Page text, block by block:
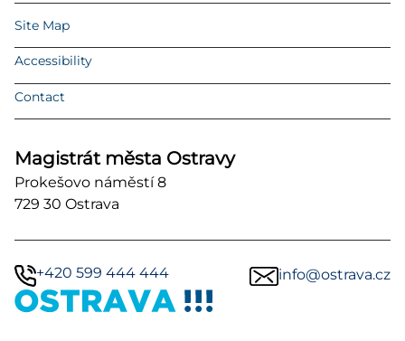
Site Map
Accessibility
Contact
Magistrát města Ostravy
Prokešovo náměstí 8
729 30 Ostrava
+420 599 444 444 info@ostrava.cz